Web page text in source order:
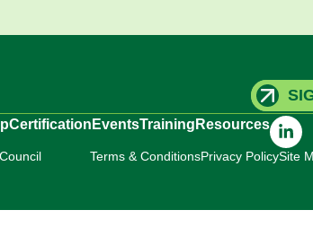
Certification EventsTraining Resources
Terms & ConditionsPrivacy PolicySite